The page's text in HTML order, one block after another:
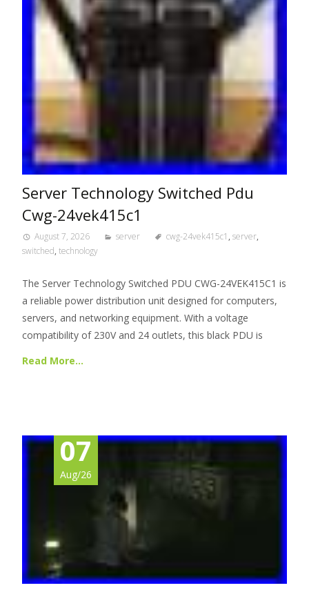
Server Technology Switched Pdu
Cwg-24vek415c1
August 7, 2026 server cwg-24vek415c1 , server,
switched, technology
The Server Technology Switched PDU CWG-24VEK415C1 is
a reliable power distribution unit designed for computers,
servers, and networking equipment. With a voltage
compatibility of 230V and 24 outlets, this black PDU is
Read More…
07
Aug/26